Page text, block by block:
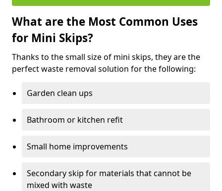
What are the Most Common Uses
for Mini Skips?
Thanks to the small size of mini skips, they are the
perfect waste removal solution for the following:
Garden clean ups
Bathroom or kitchen refit
Small home improvements
Secondary skip for materials that cannot be
mixed with waste